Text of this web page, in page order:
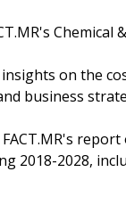
Chemical
on the
business
2018-2028,